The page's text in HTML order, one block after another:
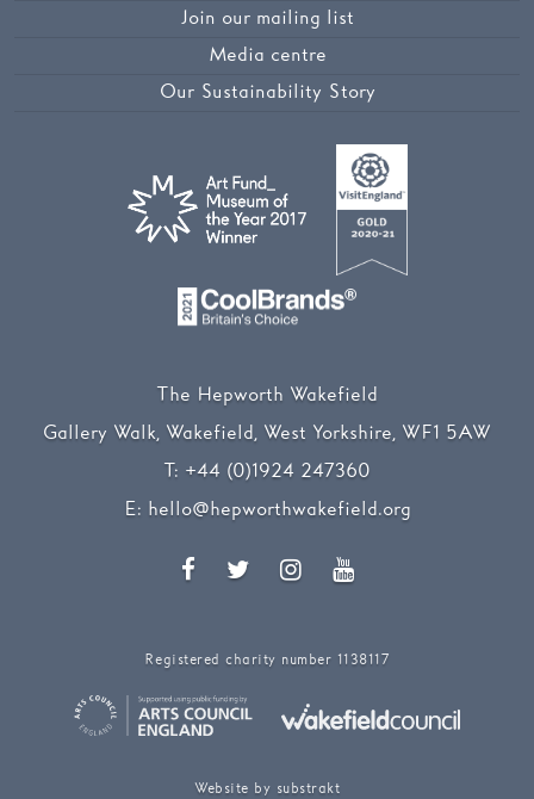
Join our mailing list
Media centre
Our Sustainability Story
The Hepworth Wakefield
Gallery Walk, Wakefield, West Yorkshire, WF1 5AW
T: +44 (0)1924 247360
E: hello@hepworthwakefield.org
Facebook
TwitterInstagram
YouTube
Registered charity number 1138117
Website by substrakt